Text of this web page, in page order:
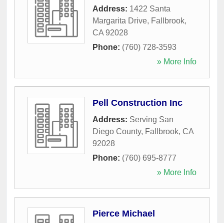
Address: 1422 Santa
Margarita Drive, Fallbrook,
CA 92028
Phone: (760) 728-3593
» More Info
Pell Construction Inc
Address: Serving San
Diego County, Fallbrook, CA
92028
Phone: (760) 695-8777
» More Info
Pierce Michael